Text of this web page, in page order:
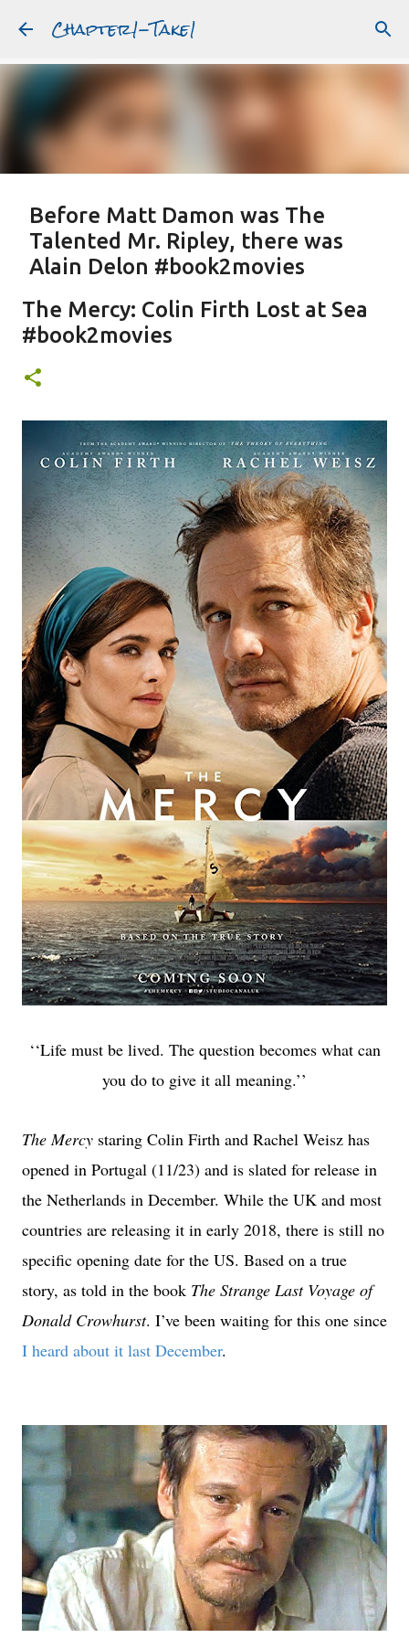
Skip to main content
Chapter1-Take1
Featured Post
Before Matt Damon was The
Talented Mr. Ripley, there was
Alain Delon #book2movies
MATT DAMON
The Mercy: Colin Firth Lost at Sea
#book2movies
‘‘Life must be lived. The question becomes what can
you do to give it all meaning.’’
The Mercy staring Colin Firth and Rachel Weisz has
opened in Portugal (11/23) and is slated for release in
the Netherlands in December. While the UK and most
countries are releasing it in early 2018, there is still no
specific opening date for the US. Based on a true
story, as told in the book The Strange Last Voyage of
Donald Crowhurst. I’ve been waiting for this one since
I heard about it last December.